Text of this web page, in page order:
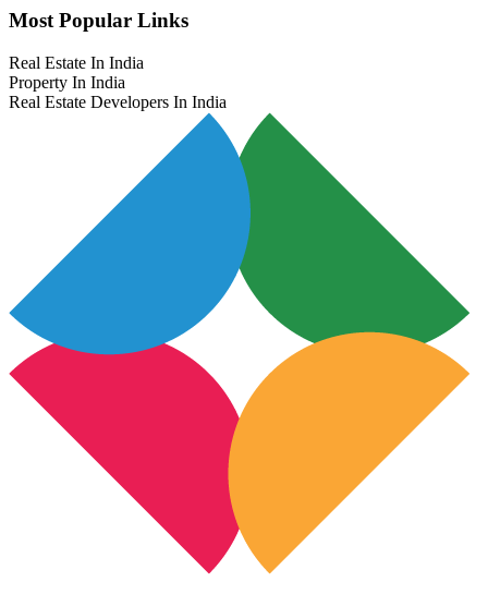
Most Popular Links
Real Estate In India
Property In India
Real Estate Developers In India